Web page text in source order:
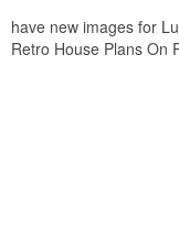
have new images for
Retro House Plans On